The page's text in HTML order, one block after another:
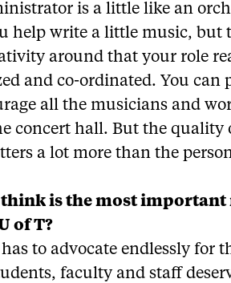
is a little like an
help write a little music, but
around that your role
and co-ordinated. You can
all the musicians and
concert hall. But the quality
a lot more than the
think is the most important
of T?
to advocate endlessly for
faculty and staff